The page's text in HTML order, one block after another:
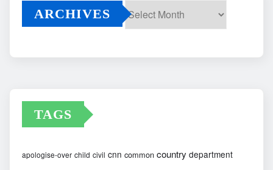
ARCHIVES
TAGS
apologise-over child civil cnn common country department